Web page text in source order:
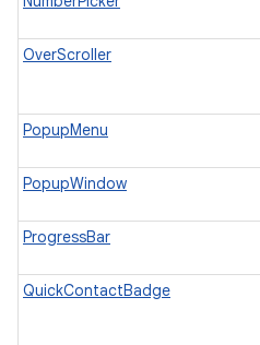
OverScroller
PopupMenu
PopupWindow
ProgressBar
QuickContactBadge